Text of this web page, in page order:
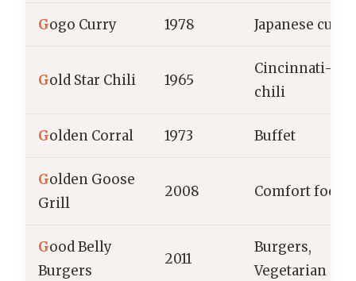
Gogo Curry 1978 Japanese curry
Gold Star Chili 1965
Cincinnati-
chili
Golden Corral 1973 Buffet
Golden Goose
Grill
2008 Comfort food
Good Belly
Burgers
2011
Burgers,
Vegetarian